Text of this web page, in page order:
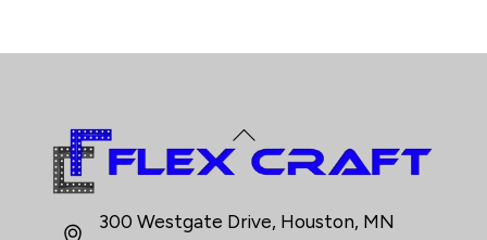
through
Back
To
300 Westgate Drive, Houston, MN